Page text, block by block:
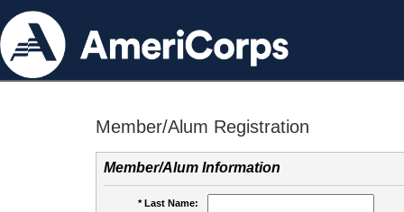
Member/Alum Registration
Member/Alum Information
* Last Name: